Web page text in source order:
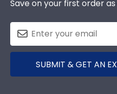
Save on your first order
SUBMIT & GET AN